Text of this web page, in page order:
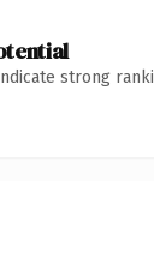
strong